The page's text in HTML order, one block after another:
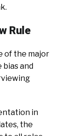
Rule
of the major
bias and
in
the